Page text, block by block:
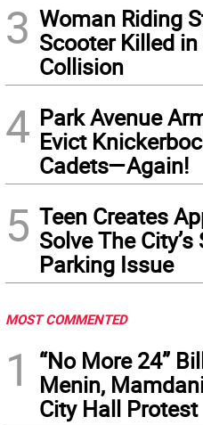
3 Woman Riding
Scooter Killed in
Collision
4 Park Avenue
Evict
Cadets—Again!
5 Teen Creates
Solve The City’s
Parking Issue
MOST COMMENTED
1
“No More 24”
Menin,
City Hall Protest